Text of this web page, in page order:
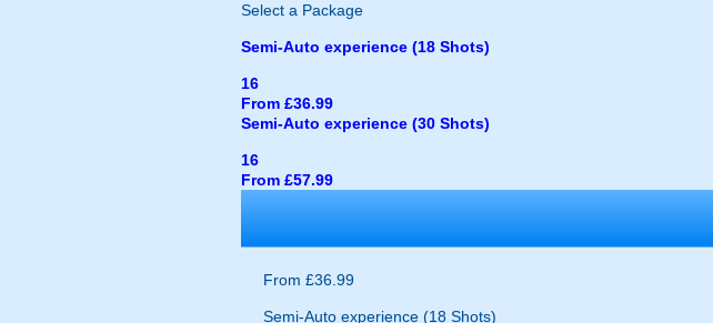
Select a Package
Semi-Auto experience (18 Shots)
16
From £36.99
Semi-Auto experience (30 Shots)
16
From £57.99
From £36.99
Semi-Auto experience (18 Shots)